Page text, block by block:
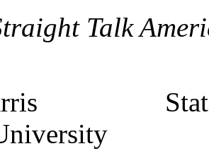
Talk
State